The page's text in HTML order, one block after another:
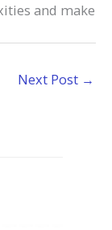
and make
Next Post →